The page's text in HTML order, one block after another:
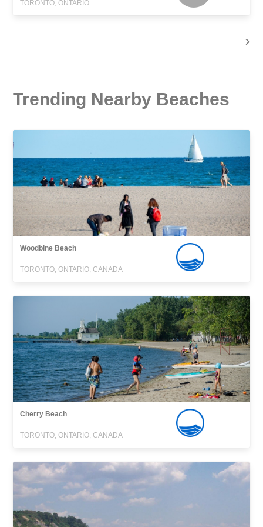
TORONTO, ONTARIO
Trending Nearby Beaches
Woodbine Beach
TORONTO, ONTARIO, CANADA
Cherry Beach
TORONTO, ONTARIO, CANADA